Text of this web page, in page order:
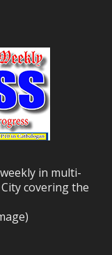
in multi-
covering the